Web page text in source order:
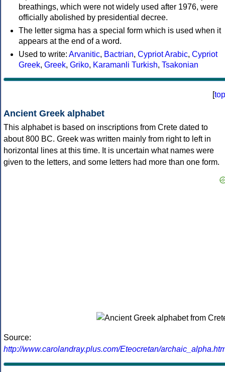
breathings, which were not widely used after 1976, were
officially abolished by presidential decree.
The letter sigma has a special form which is used when it
appears at the end of a word.
Used to write: Arvanitic, Bactrian, Cypriot Arabic, Cypriot
Greek, Greek, Griko, Karamanli Turkish, Tsakonian
[top
Ancient Greek alphabet
This alphabet is based on inscriptions from Crete dated to
about 800 BC. Greek was written mainly from right to left in
horizontal lines at this time. It is uncertain what names were
given to the letters, and some letters had more than one form.
Source:
http://www.carolandray.plus.com/Eteocretan/